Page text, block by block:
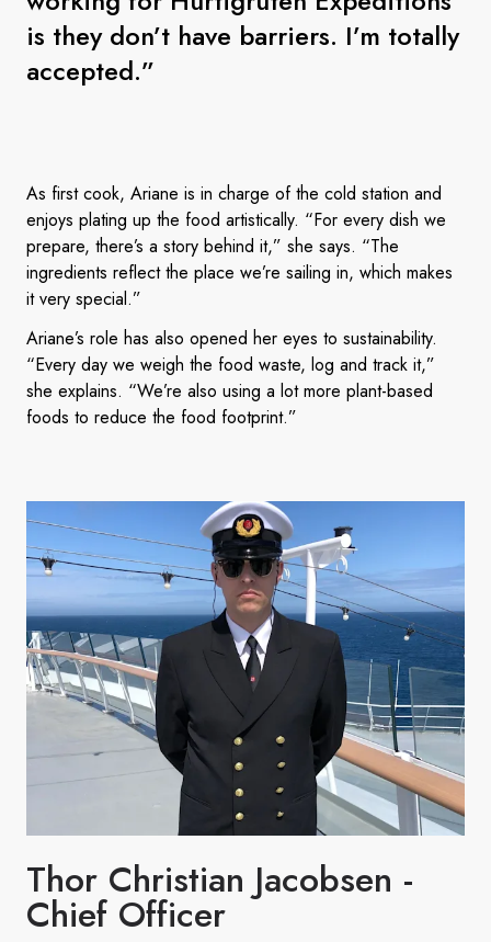
is they don’t have barriers. I’m totally
accepted.”
As first cook, Ariane is in charge of the cold station and
enjoys plating up the food artistically. “For every dish we
prepare, there’s a story behind it,” she says. “The
ingredients reflect the place we’re sailing in, which makes
it very special.”
Ariane’s role has also opened her eyes to sustainability.
“Every day we weigh the food waste, log and track it,”
she explains. “We’re also using a lot more plant-based
foods to reduce the food footprint.”
Thor Christian Jacobsen -
Chief Officer